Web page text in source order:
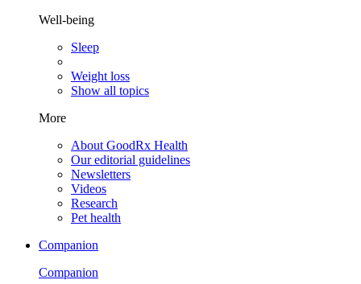
Well-being
Sleep
Weight loss
Show all topics
More
About GoodRx Health
Our editorial guidelines
Newsletters
Videos
Research
Pet health
Companion
Companion